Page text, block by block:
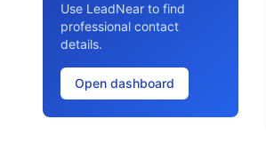
Use LeadNear to find
professional contact
details.
Open dashboard